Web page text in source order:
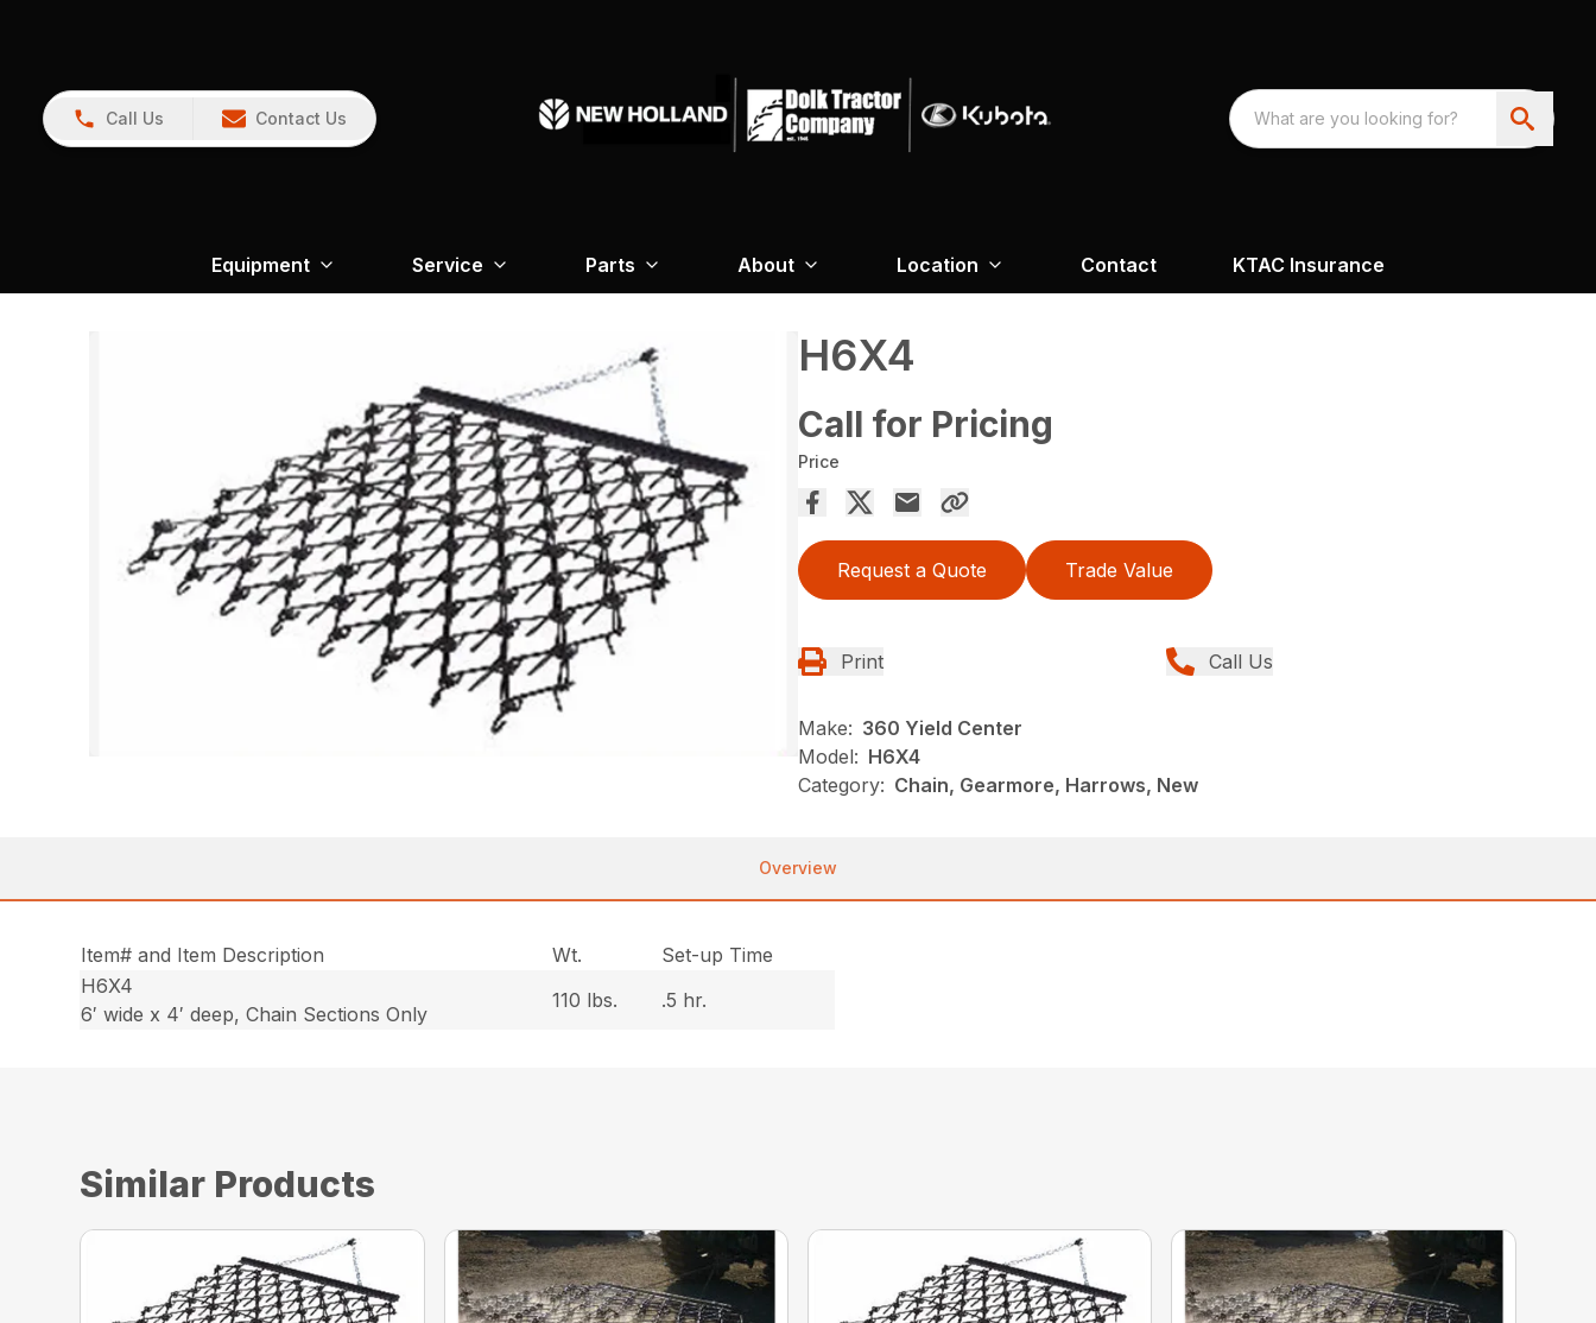
Call Us Contact Us
Equipment Service Parts About Location Contact KTAC Insurance
H6X4
Call for Pricing
Price
Request a Quote Trade Value
Print Call Us
Make: 360 Yield Center
Model: H6X4
Category: Chain, Gearmore, Harrows, New
Overview
Item# and Item Description Wt.
Set-up Time
H6X4
6′ wide x 4′ deep, Chain Sections Only
110 lbs. .5 hr.
Similar Products